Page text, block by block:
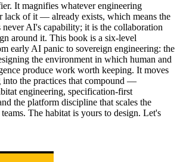
It magnifies whatever engineering
of it — already exists, which means the
never AI's capability; it is the collaboration
around it. This book is a six-level
early AI panic to sovereign engineering: the
the environment in which human and
produce work worth keeping. It moves
into the practices that compound —
engineering, specification-first
the platform discipline that scales the
The habitat is yours to design. Let's